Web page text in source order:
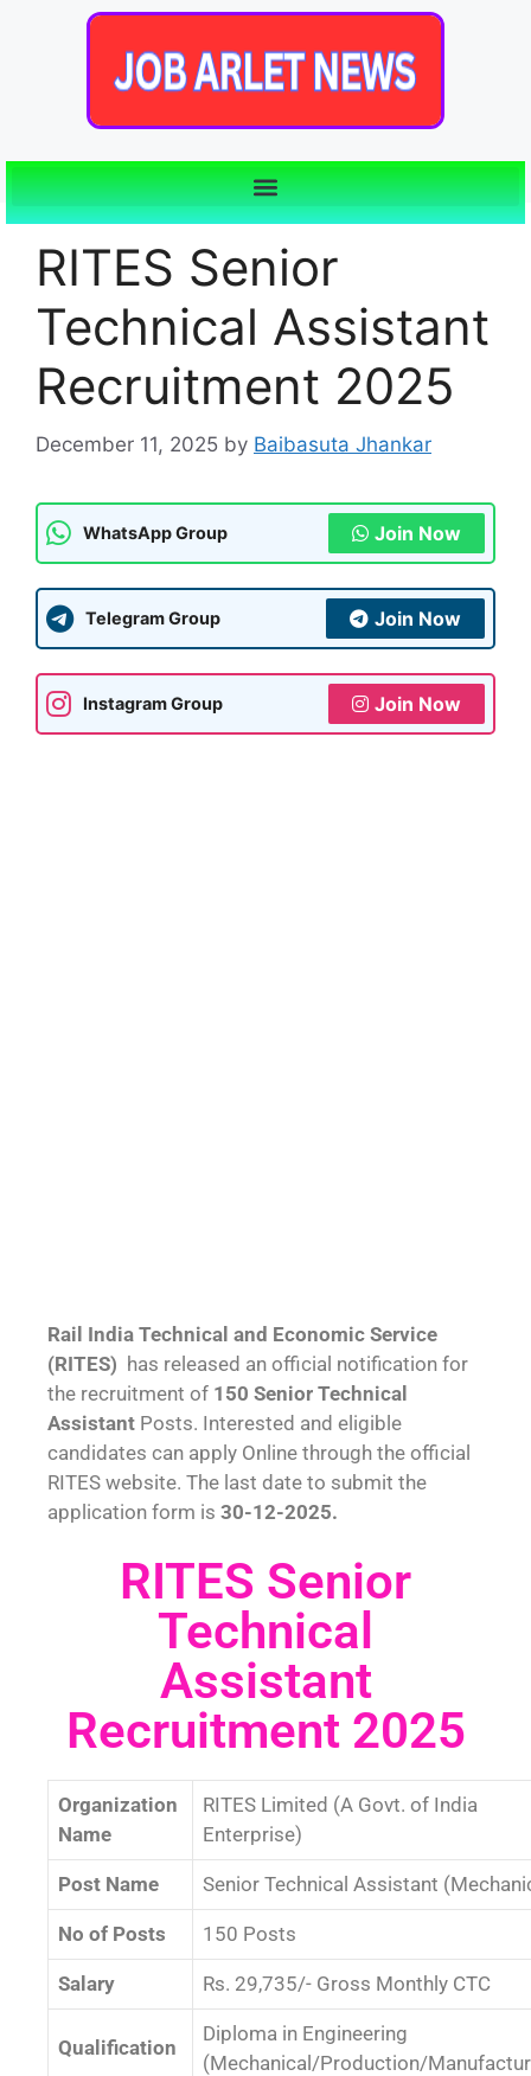
RITES Senior
Technical Assistant
Recruitment 2025
December 11, 2025 by Baibasuta Jhankar
WhatsApp Group Join Now
Telegram Group Join Now
Instagram Group Join Now
Rail India Technical and Economic Service
(RITES) has released an official notification for
the recruitment of 150 Senior Technical
Assistant Posts. Interested and eligible
candidates can apply Online through the official
RITES website. The last date to submit the
application form is 30-12-2025.
RITES Senior
Technical
Assistant
Recruitment 2025
Organization
Name
RITES Limited (A Govt. of India
Enterprise)
Post Name Senior Technical Assistant
No of Posts 150 Posts
Salary Rs. 29,735/- Gross Monthly CTC
Qualification
Diploma in Engineering
(Mechanical/Production/